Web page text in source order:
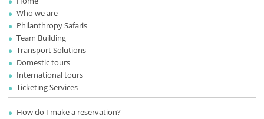
Who we are
Philanthropy Safaris
Team Building
Transport Solutions
Domestic tours
International tours
Ticketing Services
How do I make a reservation?